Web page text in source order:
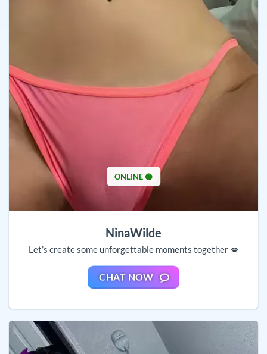
ONLINE 🟢
NinaWilde
Let’s create some unforgettable moments together 💋
CHAT NOW